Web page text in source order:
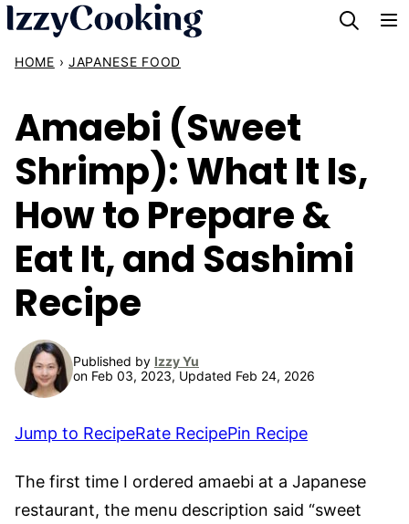
Skip
content
HOME › JAPANESE FOOD
Amaebi (Sweet
Shrimp): What It Is,
How to Prepare &
Eat It, and Sashimi
Recipe
Published by Izzy Yu
on Feb 03, 2023, Updated Feb 24, 2026
Jump to RecipeRate RecipePin Recipe
The first time I ordered amaebi at a Japanese
restaurant, the menu description said “sweet